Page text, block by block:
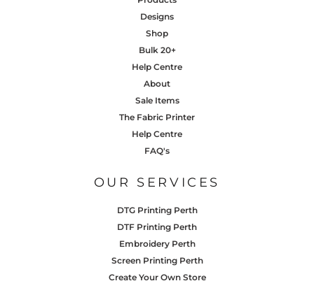
Designs
Shop
Bulk 20+
Help Centre
About
Sale Items
The Fabric Printer
Help Centre
FAQ's
OUR SERVICES
DTG Printing Perth
DTF Printing Perth
Embroidery Perth
Screen Printing Perth
Create Your Own Store